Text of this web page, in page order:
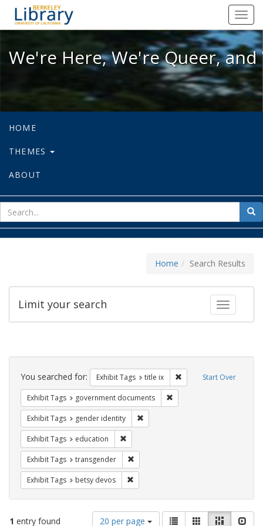
We're Here, We're Queer, and
We're Here, We're Queer,
HOME
THEMES
ABOUT
for
Home Search Results
Toggle
Limit your search
Search
Constraints Start Over
You searched for: Exhibit Tags title ix Remove constraint
Exhibit Tags government documents
Exhibit Tags gender identity
Exhibit Tags education
Exhibit Tags transgender
Exhibit Tags betsy devos
1 entry found
Number
20 per page
ViewList GalleryMasonry